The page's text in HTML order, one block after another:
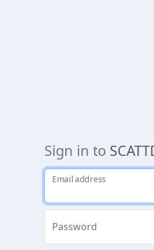
Sign in to
Email address
Password